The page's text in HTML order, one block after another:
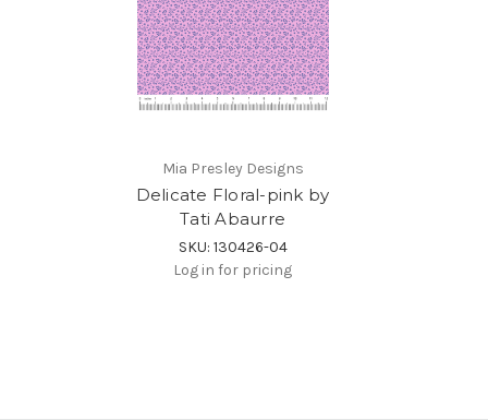
Mia Presley Designs
Delicate Floral-pink by
Tati Abaurre
SKU: 130426-04
Log in for pricing